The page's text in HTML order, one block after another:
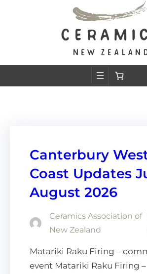
Canterbury
Coast Updates
August 2026
Ceramics Association of
New Zealand
Matariki Raku Firing –
event Matariki Raku Firing –